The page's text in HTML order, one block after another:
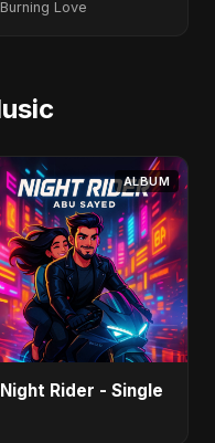
Burning Love
ALBUM
Night Rider - Single